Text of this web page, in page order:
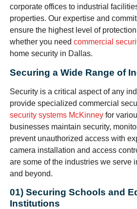
corporate offices to industrial
properties. Our expertise and
ensure the highest level of
whether you need commercial
home security in Dallas.
Securing a Wide Range of
Security is a critical aspect of any
provide specialized commercial
security systems McKinney for
businesses maintain security,
prevent unauthorized access with
camera installation and access
are some of the industries we serve
and beyond.
01) Securing Schools and
Institutions